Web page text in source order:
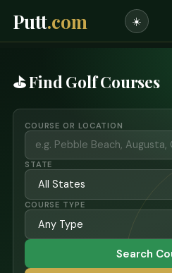
Putt.com ☀️
⛳ Find Golf Courses
COURSE OR LOCATION
STATE
COURSE TYPE
Search